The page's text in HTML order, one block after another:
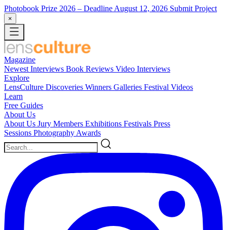
Photobook Prize 2026 – Deadline August 12, 2026 Submit Project
×
Magazine
Newest Interviews Book Reviews Video Interviews
Explore
LensCulture Discoveries Winners Galleries Festival Videos
Learn
Free Guides
About Us
About Us Jury Members Exhibitions Festivals Press
Sessions Photography Awards